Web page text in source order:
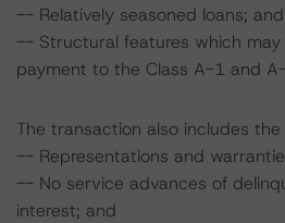
-- Relatively seasoned loans; and
-- Structural features which
payment to the Class A-1 and
The transaction also includes
-- Representations and
-- No service advances of
interest; and